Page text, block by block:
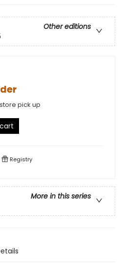
Other editions
pick up
Registry
More in this series